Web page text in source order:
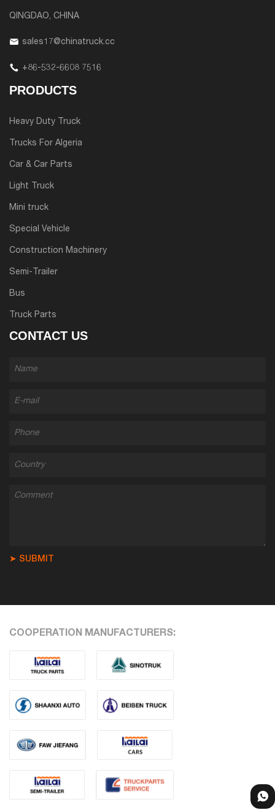
QINGDAO, CHINA
sales17@chinatruck.cc
+86-532-6608 7516
PRODUCTS
Heavy Duty Truck
Trucks For Algeria
Car & Car Parts
Light Truck
Mini truck
Special Vehicle
Construction Machinery
Semi-Trailer
Bus
Truck Parts
CONTACT US
➤ SUBMIT
COOPERATION MANUFACTURERS: